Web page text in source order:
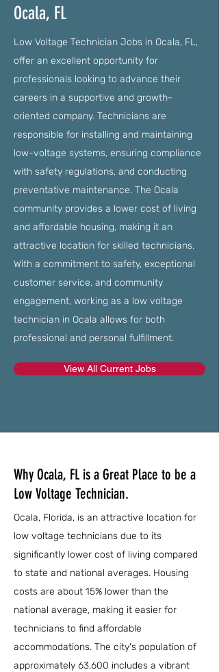
Ocala, FL
Low Voltage Technician Jobs in Ocala, FL,
offer an excellent opportunity for
professionals looking to advance their
careers in a supportive and growth-
oriented company. Technicians are
responsible for installing and maintaining
low-voltage systems, ensuring compliance
with safety regulations, and conducting
preventative maintenance. The Ocala
community provides a lower cost of living
and affordable housing, making it an
attractive location for skilled technicians.
With a commitment to safety, exceptional
customer service, and community
engagement, working as a low voltage
technician in Ocala allows for both
professional and personal fulfillment.
View All Current Jobs
Why Ocala, FL is a Great Place to be a
Low Voltage Technician.
Ocala, Florida, is an attractive location for
low voltage technicians due to its
significantly lower cost of living compared
to state and national averages. Housing
costs are about 15% lower than the
national average, making it easier for
technicians to find affordable
accommodations. The city's population of
approximately 63,600 includes a vibrant